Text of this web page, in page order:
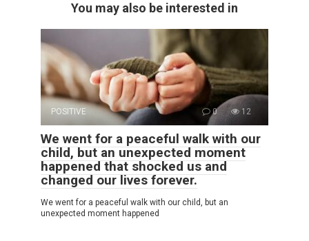
You may also be interested in
POSITIVE 0 12
We went for a peaceful walk with our
child, but an unexpected moment
happened that shocked us and
changed our lives forever.
We went for a peaceful walk with our child, but an
unexpected moment happened